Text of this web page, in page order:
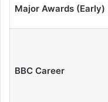
Major Awards (Early)
BBC Career